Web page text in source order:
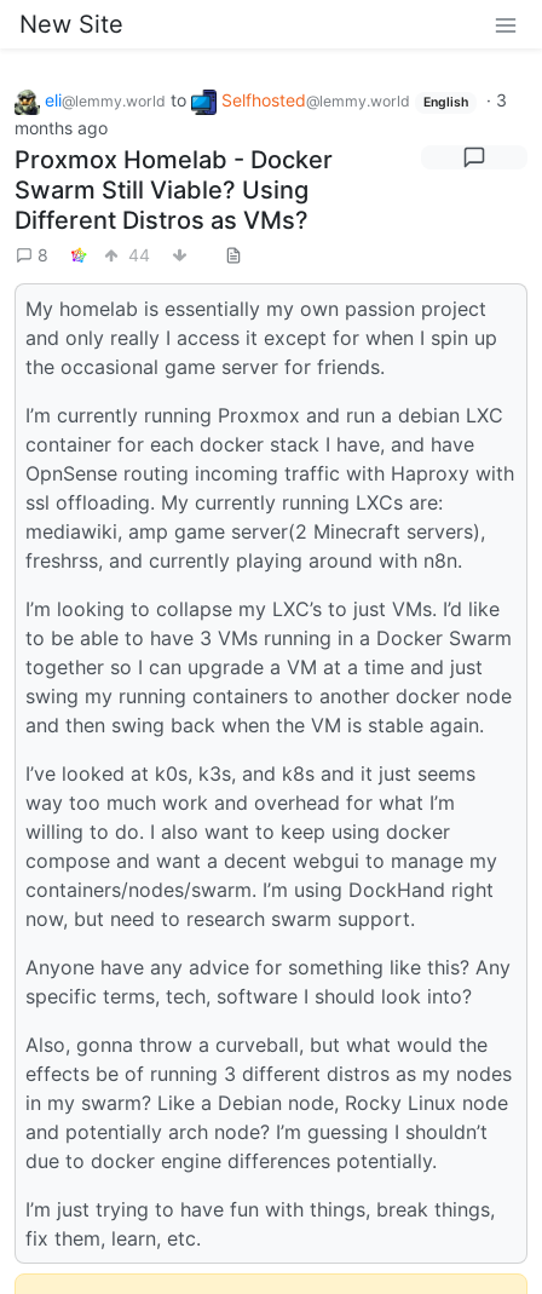
New Site
eli@lemmy.world to Selfhosted@lemmy.world English · 3
months ago
Proxmox Homelab - Docker
Swarm Still Viable? Using
Different Distros as VMs?
8 44
My homelab is essentially my own passion project
and only really I access it except for when I spin up
the occasional game server for friends.
I’m currently running Proxmox and run a debian LXC
container for each docker stack I have, and have
OpnSense routing incoming traffic with Haproxy with
ssl offloading. My currently running LXCs are:
mediawiki, amp game server(2 Minecraft servers),
freshrss, and currently playing around with n8n.
I’m looking to collapse my LXC’s to just VMs. I’d like
to be able to have 3 VMs running in a Docker Swarm
together so I can upgrade a VM at a time and just
swing my running containers to another docker node
and then swing back when the VM is stable again.
I’ve looked at k0s, k3s, and k8s and it just seems
way too much work and overhead for what I’m
willing to do. I also want to keep using docker
compose and want a decent webgui to manage my
containers/nodes/swarm. I’m using DockHand right
now, but need to research swarm support.
Anyone have any advice for something like this? Any
specific terms, tech, software I should look into?
Also, gonna throw a curveball, but what would the
effects be of running 3 different distros as my nodes
in my swarm? Like a Debian node, Rocky Linux node
and potentially arch node? I’m guessing I shouldn’t
due to docker engine differences potentially.
I’m just trying to have fun with things, break things,
fix them, learn, etc.